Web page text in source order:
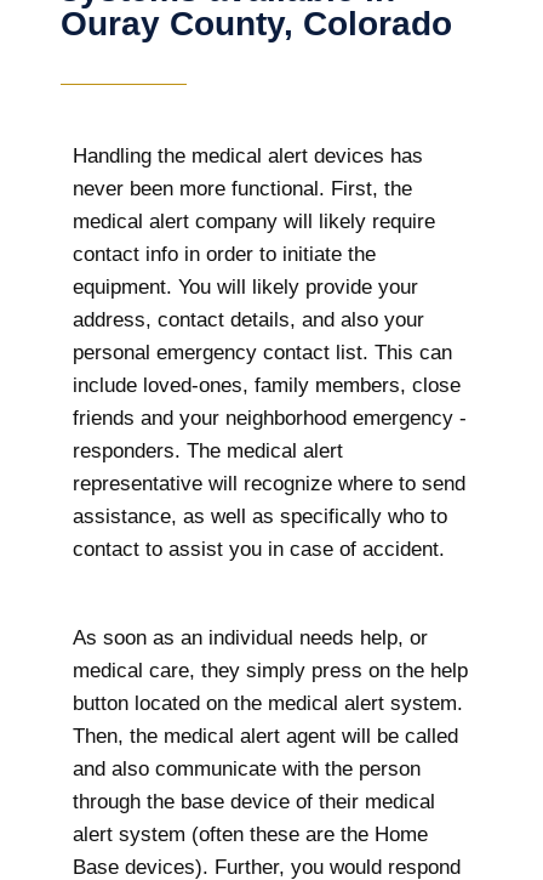
Ouray County, Colorado
Handling the medical alert devices has
never been more functional. First, the
medical alert company will likely require
contact info in order to initiate the
equipment. You will likely provide your
address, contact details, and also your
personal emergency contact list. This can
include loved-ones, family members, close
friends and your neighborhood emergency -
responders. The medical alert
representative will recognize where to send
assistance, as well as specifically who to
contact to assist you in case of accident.
As soon as an individual needs help, or
medical care, they simply press on the help
button located on the medical alert system.
Then, the medical alert agent will be called
and also communicate with the person
through the base device of their medical
alert system (often these are the Home
Base devices). Further, you would respond